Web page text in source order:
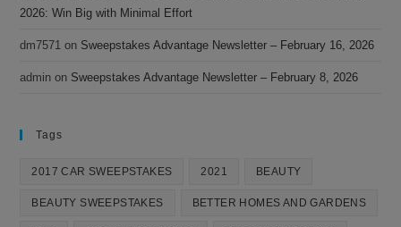
2026: Win Big with Minimal Effort
dm7571 on Sweepstakes Advantage Newsletter – February 16, 2026
admin on Sweepstakes Advantage Newsletter – February 8, 2026
Tags
2017 CAR SWEEPSTAKES 2021 BEAUTY
BEAUTY SWEEPSTAKES BETTER HOMES AND GARDENS